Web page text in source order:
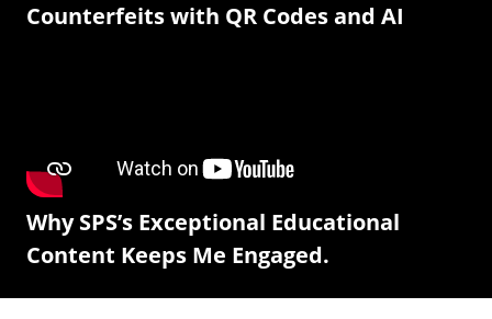
Counterfeits with QR Codes and AI
Why SPS’s Exceptional Educational
Content Keeps Me Engaged.